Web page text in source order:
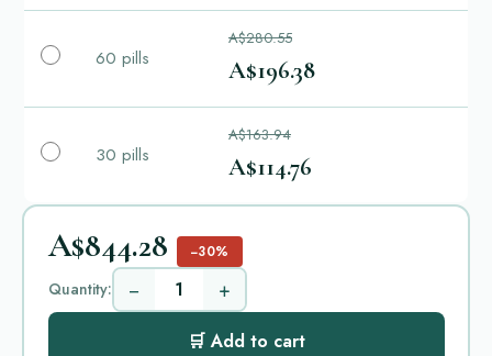
60 pills
A$280.55
A$196.38
30 pills
A$163.94
A$114.76
A$844.28 −30%
Quantity: − +
🛒 Add to cart